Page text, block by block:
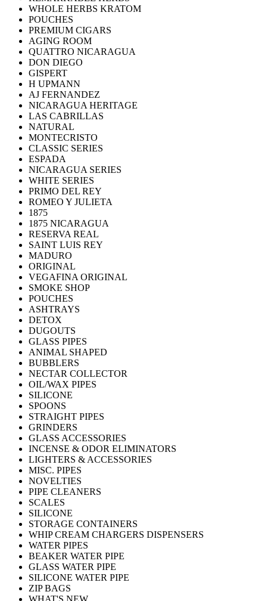
WHOLE HERBS KRATOM
POUCHES
PREMIUM CIGARS
AGING ROOM
QUATTRO NICARAGUA
DON DIEGO
GISPERT
H UPMANN
AJ FERNANDEZ
NICARAGUA HERITAGE
LAS CABRILLAS
NATURAL
MONTECRISTO
CLASSIC SERIES
ESPADA
NICARAGUA SERIES
WHITE SERIES
PRIMO DEL REY
ROMEO Y JULIETA
1875
1875 NICARAGUA
RESERVA REAL
SAINT LUIS REY
MADURO
ORIGINAL
VEGAFINA ORIGINAL
SMOKE SHOP
POUCHES
ASHTRAYS
DETOX
DUGOUTS
GLASS PIPES
ANIMAL SHAPED
BUBBLERS
NECTAR COLLECTOR
OIL/WAX PIPES
SILICONE
SPOONS
STRAIGHT PIPES
GRINDERS
GLASS ACCESSORIES
INCENSE & ODOR ELIMINATORS
LIGHTERS & ACCESSORIES
MISC. PIPES
NOVELTIES
PIPE CLEANERS
SCALES
SILICONE
STORAGE CONTAINERS
WHIP CREAM CHARGERS DISPENSERS
WATER PIPES
BEAKER WATER PIPE
GLASS WATER PIPE
SILICONE WATER PIPE
ZIP BAGS
WHAT'S NEW